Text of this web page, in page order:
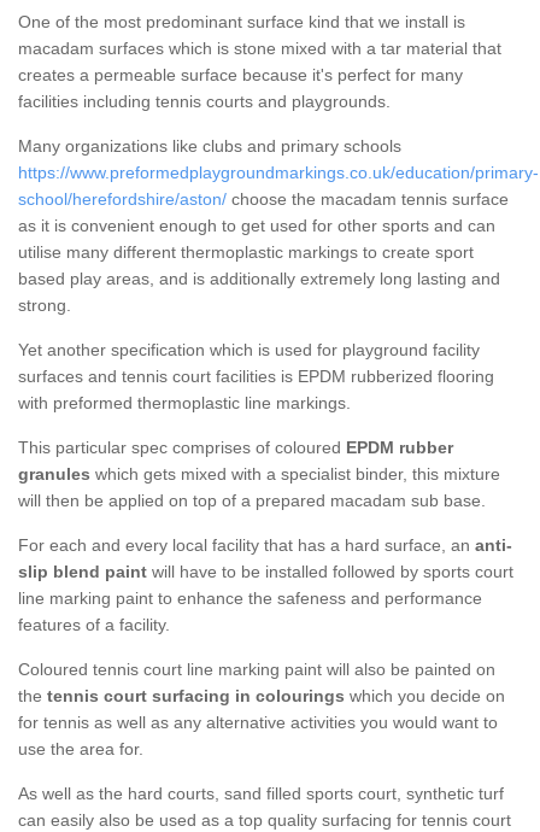
One of the most predominant surface kind that we install is
macadam surfaces which is stone mixed with a tar material that
creates a permeable surface because it's perfect for many
facilities including tennis courts and playgrounds.
Many organizations like clubs and primary schools
https://www.preformedplaygroundmarkings.co.uk/education/primary-
school/herefordshire/aston/ choose the macadam tennis surface
as it is convenient enough to get used for other sports and can
utilise many different thermoplastic markings to create sport
based play areas, and is additionally extremely long lasting and
strong.
Yet another specification which is used for playground facility
surfaces and tennis court facilities is EPDM rubberized flooring
with preformed thermoplastic line markings.
This particular spec comprises of coloured EPDM rubber
granules which gets mixed with a specialist binder, this mixture
will then be applied on top of a prepared macadam sub base.
For each and every local facility that has a hard surface, an anti-
slip blend paint will have to be installed followed by sports court
line marking paint to enhance the safeness and performance
features of a facility.
Coloured tennis court line marking paint will also be painted on
the tennis court surfacing in colourings which you decide on
for tennis as well as any alternative activities you would want to
use the area for.
As well as the hard courts, sand filled sports court, synthetic turf
can easily also be used as a top quality surfacing for tennis court